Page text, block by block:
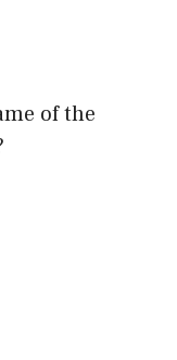
of the